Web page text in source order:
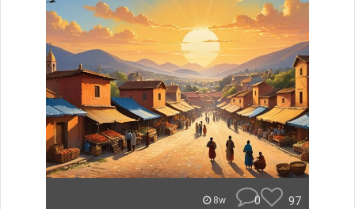
8w 0 97